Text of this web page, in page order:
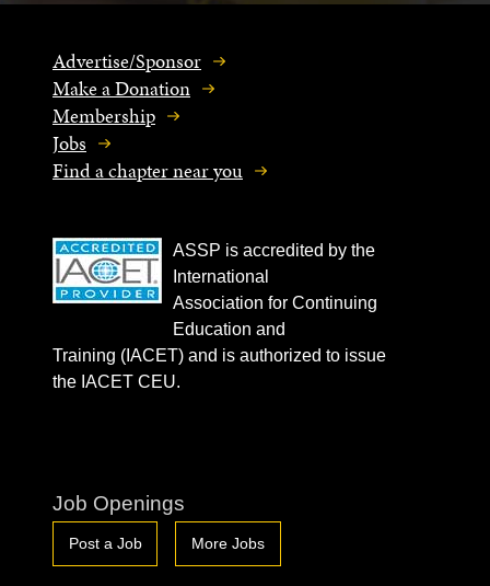
Advertise/Sponsor
Make a Donation
Membership
Jobs
Find a chapter near you
ASSP is accredited by the
International
Association for Continuing
Education and
Training (IACET) and is authorized to issue
the IACET CEU.
Job Openings
Post a Job More Jobs